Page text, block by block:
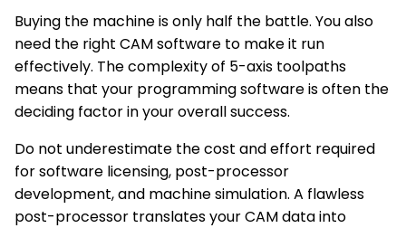
Buying the machine is only half the battle. You also
need the right CAM software to make it run
effectively. The complexity of 5-axis toolpaths
means that your programming software is often the
deciding factor in your overall success.
Do not underestimate the cost and effort required
for software licensing, post-processor
development, and machine simulation. A flawless
post-processor translates your CAM data into